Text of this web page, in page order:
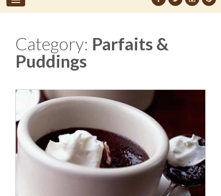
Category: Parfaits &
Puddings